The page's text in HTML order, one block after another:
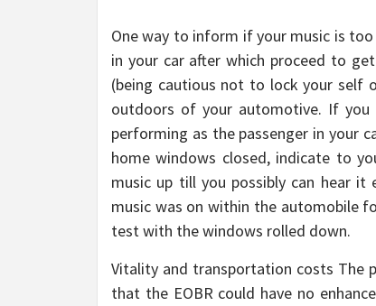
One way to inform if your music is
in your car after which proceed to
(being cautious not to lock your self
outdoors of your automotive. If
performing as the passenger in your
home windows closed, indicate to
music up till you possibly can hear
music was on within the automobile
test with the windows rolled down.
Vitality and transportation costs The
that the EOBR could have no